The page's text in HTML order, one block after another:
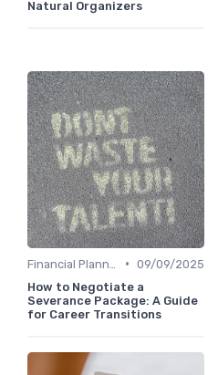
Natural Organizers
• 09/09/2025
How to Negotiate a
Severance Package: A Guide
for Career Transitions